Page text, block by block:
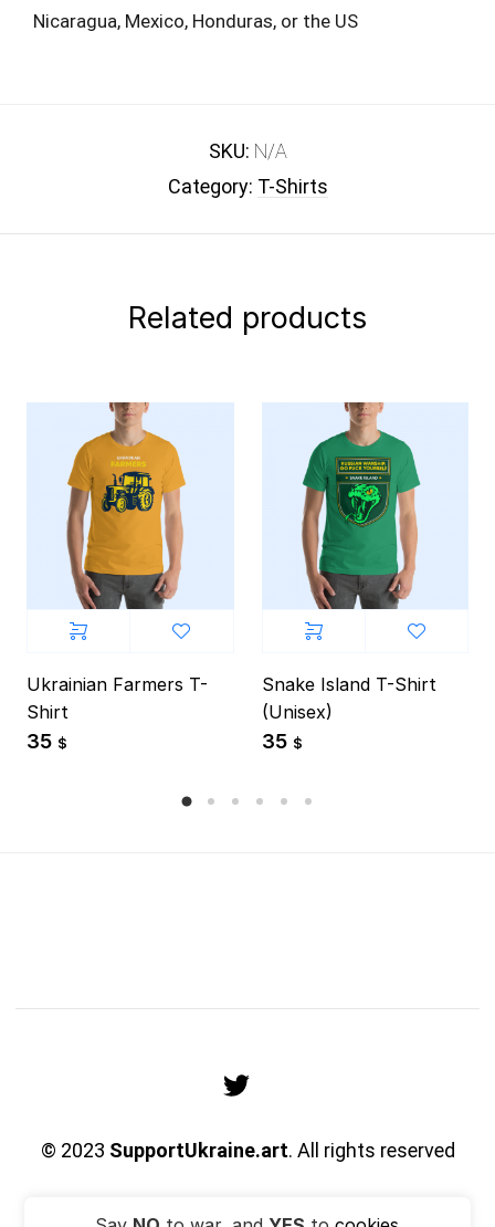
Nicaragua, Mexico, Honduras, or the US
SKU: N/A
Category: T-Shirts
Related products
Ukrainian Farmers T-
Shirt
35 $
Snake Island T-Shirt
(Unisex)
35 $
© 2023 SupportUkraine.art. All rights reserved